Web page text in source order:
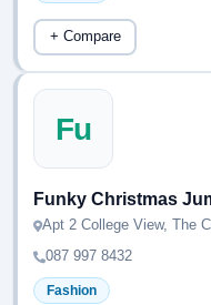
+ Compare
Fu
Funky Christmas
Apt 2 College View, The
087 997 8432
Fashion